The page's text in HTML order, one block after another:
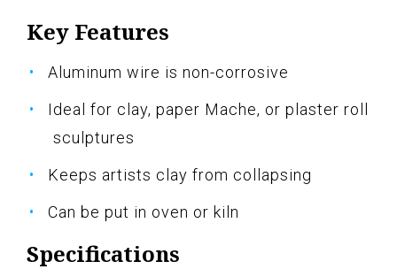
Key Features
Aluminum wire is non-corrosive
Ideal for clay, paper Mache, or plaster roll
sculptures
Keeps artists clay from collapsing
Can be put in oven or kiln
Specifications